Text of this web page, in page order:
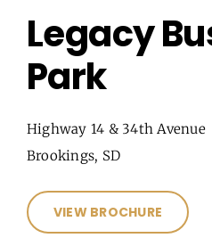
Legacy
Park
Highway 14 & 34th Avenue
Brookings, SD
VIEW BROCHURE